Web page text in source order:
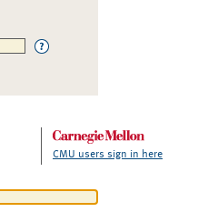
CMU users sign in here